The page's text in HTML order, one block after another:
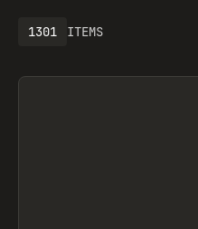
ITEMS
1301